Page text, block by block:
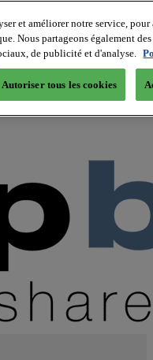
et améliorer notre service,
Nous partageons également
de publicité et d'analyse.
Autoriser tous les cookies